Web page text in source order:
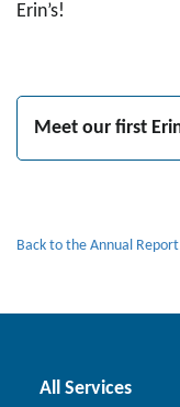
Erin’s!
Meet our first
Back to the Annual
All Services